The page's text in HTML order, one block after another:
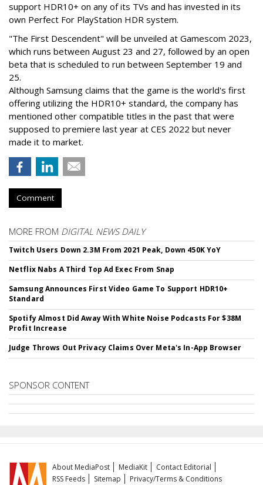
support HDR10+ on any of its TVs and has invested in its
own Perfect For PlayStation HDR system.
"The First Descendent" will be unveiled at Gamescom 2023,
which runs between August 23 and 27, followed by an open
beta that is scheduled to run between September 19 and
25.
Although Samsung claims that the game is the world's first
offering utilizing the HDR10+ standard, the company has
mentioned other compatible titles in the past that were
supposed to premiere last year at CES 2022 but never
made it to market.
Comment
MORE FROM DIGITAL NEWS DAILY
Twitch Users Down 2.3M From 2021 Peak, Down 450K YoY
Netflix Nabs A Third Top Ad Exec From Snap
Samsung Announces First Video Game To Support HDR10+
Standard
Spotify Almost Did Away With White Noise Podcasts For $38M
Profit Increase
Judge Throws Out Privacy Claims Over Meta's In-App Browser
SPONSOR CONTENT
About MediaPost MediaKit
Contact Editorial
RSS Feeds
Sitemap Privacy/Terms & Conditions